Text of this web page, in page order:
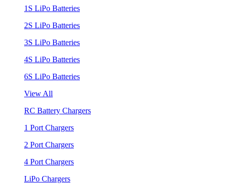
1S LiPo Batteries
2S LiPo Batteries
3S LiPo Batteries
4S LiPo Batteries
6S LiPo Batteries
View All
RC Battery Chargers
1 Port Chargers
2 Port Chargers
4 Port Chargers
LiPo Chargers